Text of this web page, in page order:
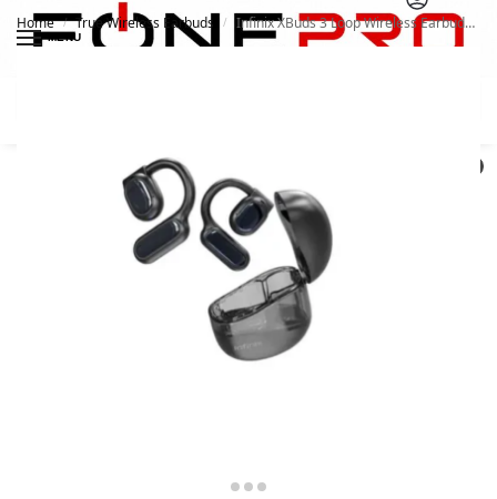
MENU
Home / True Wireless Earbuds / Infinix XBuds 3 Loop Wireless Earbuds XEOE1